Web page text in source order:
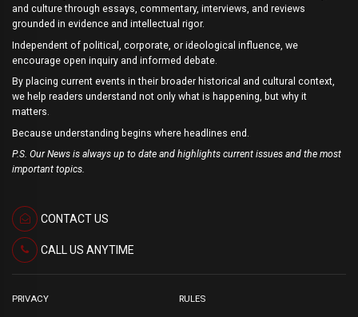
and culture through essays, commentary, interviews, and reviews
grounded in evidence and intellectual rigor.
Independent of political, corporate, or ideological influence, we
encourage open inquiry and informed debate.
By placing current events in their broader historical and cultural context,
we help readers understand not only what is happening, but why it
matters.
Because understanding begins where headlines end.
P.S. Our News is always up to date and highlights current issues and the most
important topics.
CONTACT US
CALL US ANYTIME
PRIVACY RULES